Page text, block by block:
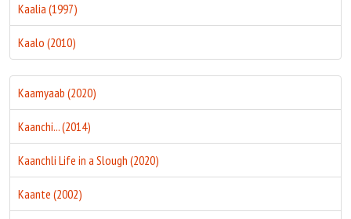
Kaalia (1997)
Kaalo (2010)
Kaamyaab (2020)
Kaanchi... (2014)
Kaanchli Life in a Slough (2020)
Kaante (2002)